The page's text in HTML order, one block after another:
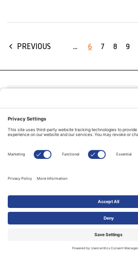
PREVIOUS ... 6 7 8 9
STAY CONNECTED
© Copyright 2026
All Rights Reserved.